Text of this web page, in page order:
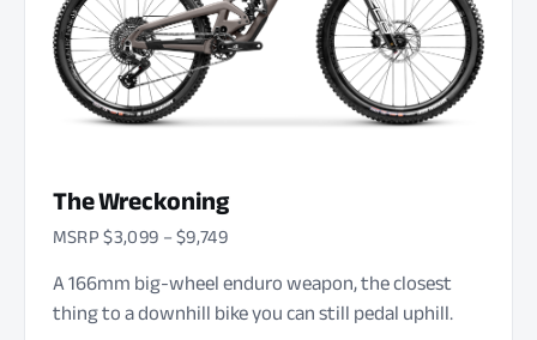
The Wreckoning
MSRP $3,099 – $9,749
A 166mm big-wheel enduro weapon, the closest
thing to a downhill bike you can still pedal uphill.